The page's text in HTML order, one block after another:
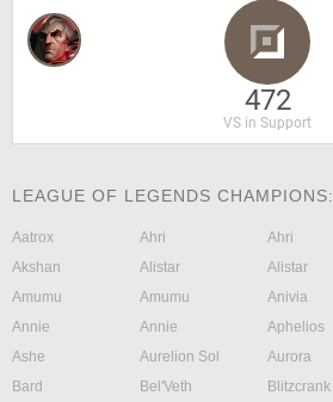
472
VS in Support
LEAGUE OF LEGENDS CHAMPIONS:
Aatrox Ahri Ahri
Akshan
Alistar Alistar
Amumu
Amumu Anivia
Annie
Annie Aphelios
Ashe
Aurelion Sol Aurora
Bard
Bel'Veth Blitzcrank